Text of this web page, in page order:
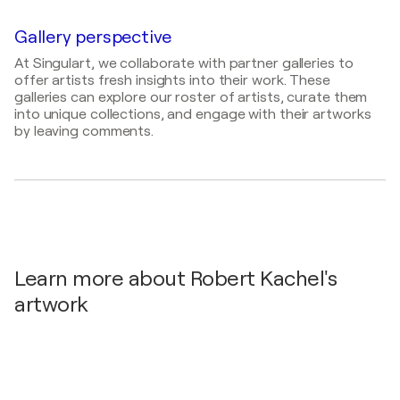
Abschluss-Ausstellung Studium Process Painting
of Intuitive Power / Akademie der Bildenden
Künste Kolbermoor - Kolbermoor, Germany
2021
Phönix Galerie / Freisen Gallery - Grügelborn,
Germany
Gallery perspective
At Singulart, we collaborate with partner galleries to
offer artists fresh insights into their work. These
galleries can explore our roster of artists, curate them
into unique collections, and engage with their artworks
by leaving comments.
Learn more about Robert Kachel's
artwork